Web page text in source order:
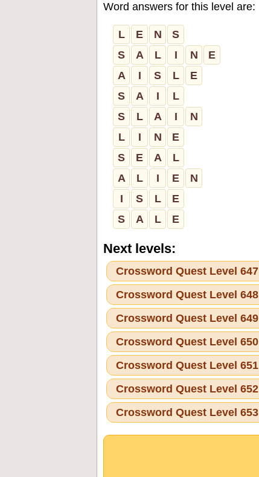
Word answers for this level are:
L E N
S
S
A L I N
E
A
I S L
E
S
A I
L
S
L A I
N
L
I N
E
S
E A
L
A
L I E
N
I
S L
E
S
A L E
Next levels:
Crossword Quest Level 647
Crossword Quest Level 648
Crossword Quest Level 649
Crossword Quest Level 650
Crossword Quest Level 651
Crossword Quest Level 652
Crossword Quest Level 653